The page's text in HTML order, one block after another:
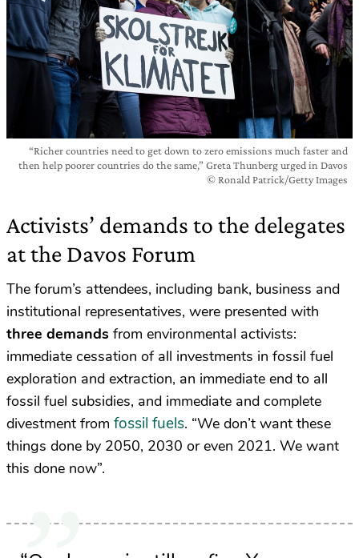
“Richer countries need to get down to zero emissions much faster and
then help poorer countries do the same,” Greta Thunberg urged in Davos
© Ronald Patrick/Getty Images
Activists’ demands to the delegates
at the Davos Forum
The forum’s attendees, including bank, business and
institutional representatives, were presented with
three demands from environmental activists:
immediate cessation of all investments in fossil fuel
exploration and extraction, an immediate end to all
fossil fuel subsidies, and immediate and complete
divestment from fossil fuels. “We don’t want these
things done by 2050, 2030 or even 2021. We want
this done now”.